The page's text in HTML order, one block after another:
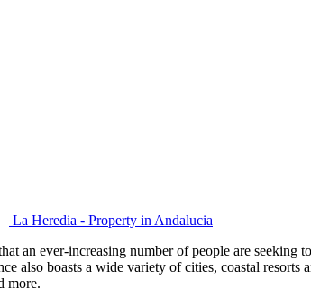
La Heredia - Property in Andalucia
an ever-increasing number of people are
also boasts a wide variety of cities, coastal
more.